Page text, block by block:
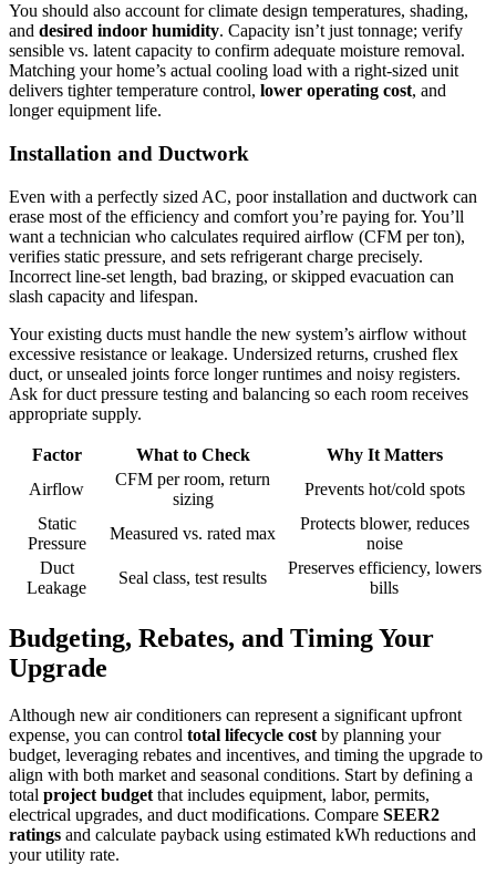
You should also account for climate design temperatures, shading,
and desired indoor humidity. Capacity isn’t just tonnage; verify
sensible vs. latent capacity to confirm adequate moisture removal.
Matching your home’s actual cooling load with a right-sized unit
delivers tighter temperature control, lower operating cost, and
longer equipment life.
Installation and Ductwork
Even with a perfectly sized AC, poor installation and ductwork can
erase most of the efficiency and comfort you’re paying for. You’ll
want a technician who calculates required airflow (CFM per ton),
verifies static pressure, and sets refrigerant charge precisely.
Incorrect line-set length, bad brazing, or skipped evacuation can
slash capacity and lifespan.
Your existing ducts must handle the new system’s airflow without
excessive resistance or leakage. Undersized returns, crushed flex
duct, or unsealed joints force longer runtimes and noisy registers.
Ask for duct pressure testing and balancing so each room receives
appropriate supply.
Factor What to Check
Why It Matters
Airflow
CFM per room, return
sizing
Prevents hot/cold spots
Static
Pressure
Measured vs. rated max
Protects blower, reduces
noise
Duct
Leakage
Seal class, test results
Preserves efficiency, lowers
bills
Budgeting, Rebates, and Timing Your
Upgrade
Although new air conditioners can represent a significant upfront
expense, you can control total lifecycle cost by planning your
budget, leveraging rebates and incentives, and timing the upgrade to
align with both market and seasonal conditions. Start by defining a
total project budget that includes equipment, labor, permits,
electrical upgrades, and duct modifications. Compare SEER2
ratings and calculate payback using estimated kWh reductions and
your utility rate.